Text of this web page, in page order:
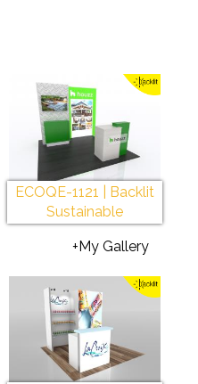
ECOQE-1121 | Backlit
Sustainable
+My Gallery